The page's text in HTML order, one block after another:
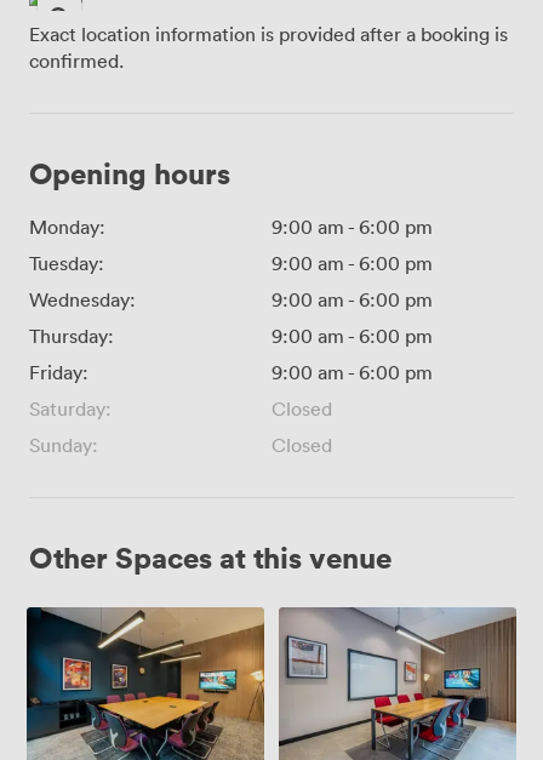
Exact location information is provided after a booking is
confirmed.
Opening hours
Monday: 9:00 am - 6:00 pm
Tuesday:
9:00 am - 6:00 pm
Wednesday:
9:00 am - 6:00 pm
Thursday:
9:00 am - 6:00 pm
Friday:
9:00 am - 6:00 pm
Saturday:
Closed
Sunday:
Closed
Other Spaces at this venue
Grain Malt